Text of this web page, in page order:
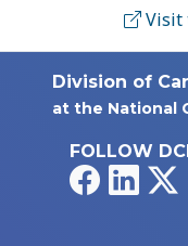
Visit
Division of
at the National
FOLLOW
Facebook